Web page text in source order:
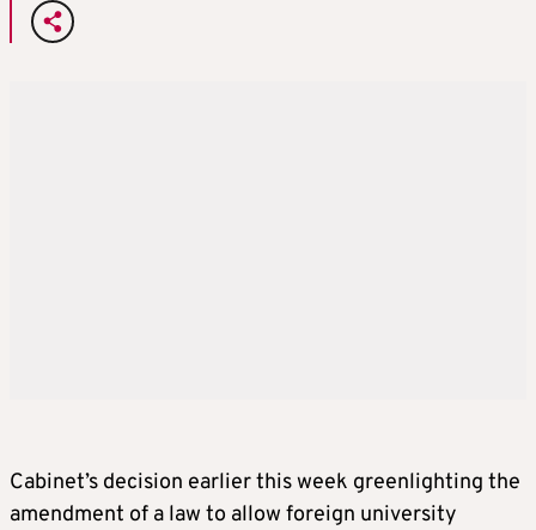
Cabinet’s decision earlier this week greenlighting the
amendment of a law to allow foreign university